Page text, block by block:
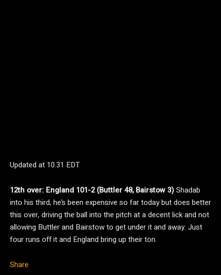
Updated at 10.31 EDT
12th over: England 101-2 (Buttler 48, Bairstow 3)Shadab
into his third, he’s been expensive so far today but does better
this over, driving the ball into the pitch at a decent lick and not
allowing Buttler and Bairstow to get under it and away. Just
four runs off it and England bring up their ton.
Share